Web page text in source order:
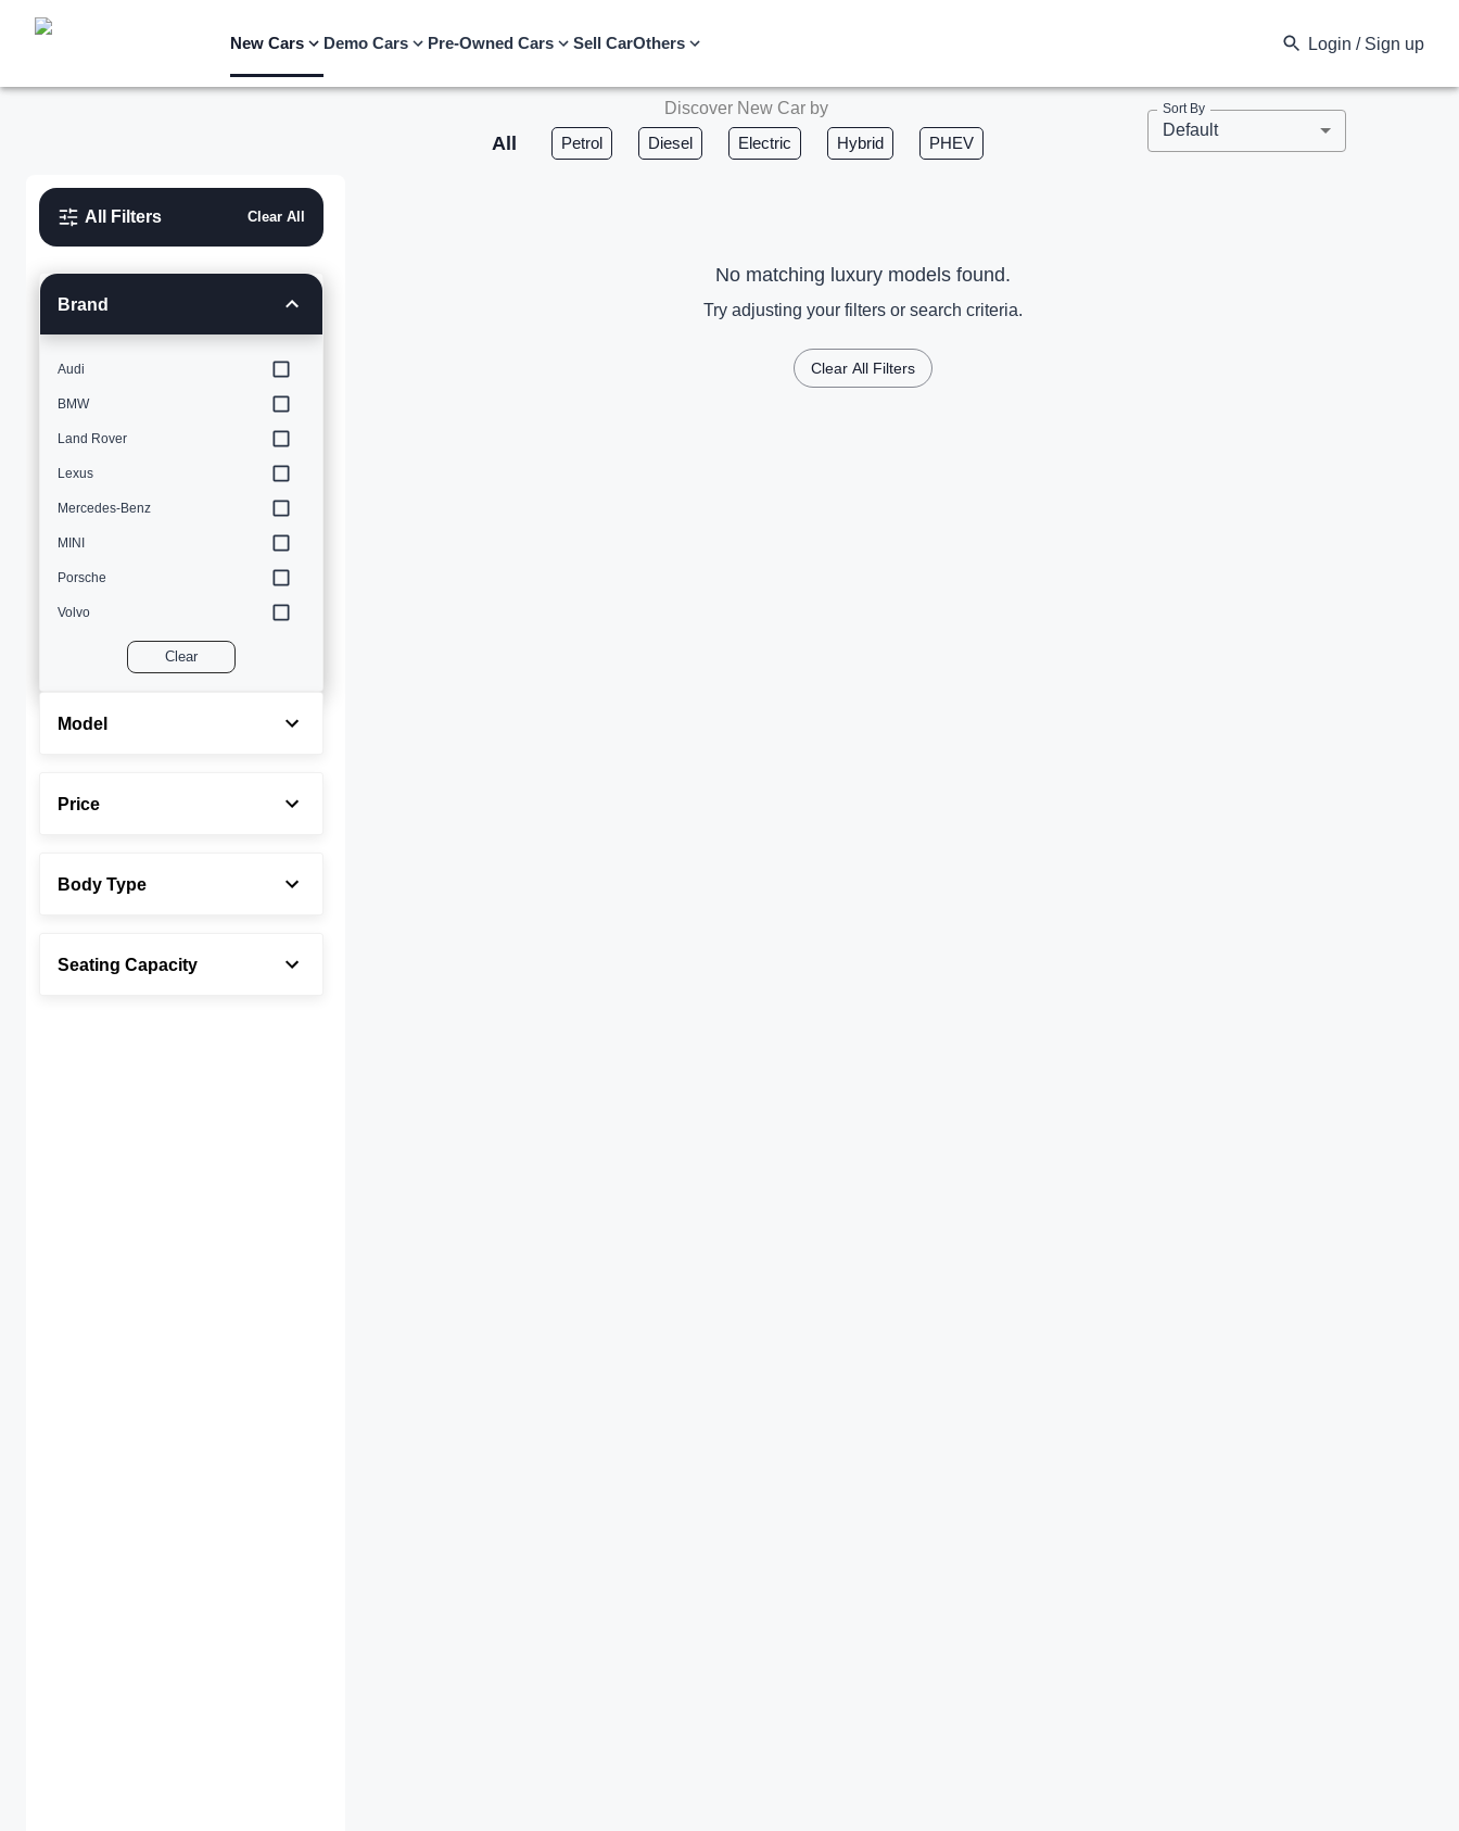
New Cars Demo Cars Pre-Owned Cars Sell CarOthers Login / Sign up
Discover New Car by
All Petrol Diesel Electric Hybrid PHEV
Sort By
Default
All Filters Clear All
Brand
Audi
BMW
Land Rover
Lexus
Mercedes-Benz
MINI
Porsche
Volvo
Clear
Model
Price
Body Type
Seating Capacity
No matching luxury models found.
Try adjusting your filters or search criteria.
Clear All Filters